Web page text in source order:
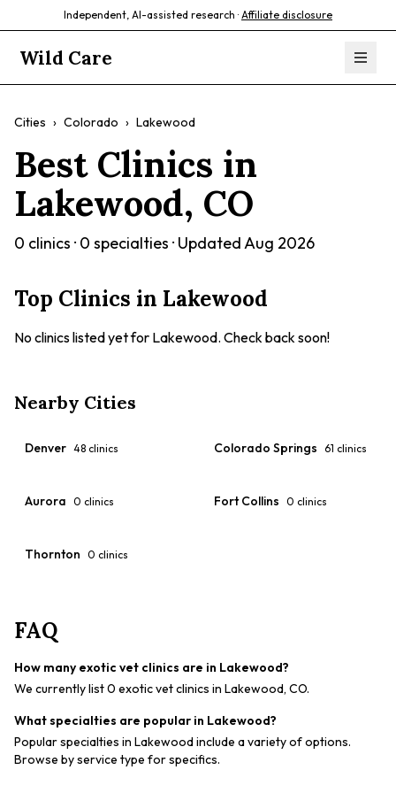
Independent, AI-assisted research · Affiliate disclosure
Wild Care
Cities › Colorado › Lakewood
Best Clinics in
Lakewood, CO
0 clinics · 0 specialties · UpdatedAug 2026
Top Clinics in Lakewood
No clinics listed yet for Lakewood. Check back soon!
Nearby Cities
Denver 48 clinics Colorado Springs 61 clinics
Aurora 0 clinics Fort Collins 0 clinics
Thornton 0 clinics
FAQ
How many exotic vet clinics are in Lakewood?
We currently list 0 exotic vet clinics in Lakewood, CO.
What specialties are popular in Lakewood?
Popular specialties in Lakewood include a variety of options.
Browse by service type for specifics.